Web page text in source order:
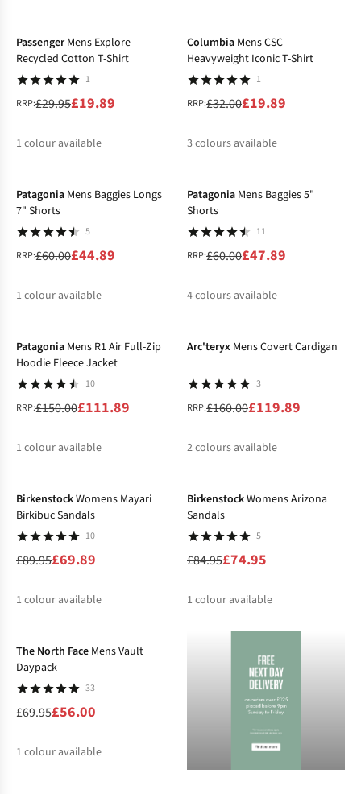
Passenger Mens Explore
Recycled Cotton T-Shirt
1
RRP:£29.95£19.89
1 colour available
Columbia Mens CSC
Heavyweight Iconic T-Shirt
1
RRP:£32.00£19.89
3colours available
Patagonia Mens Baggies Longs
7" Shorts
5
RRP:£60.00£44.89
1 colour available
Patagonia Mens Baggies 5"
Shorts
11
RRP:£60.00£47.89
4colours available
Patagonia Mens R1 Air Full-Zip
Hoodie Fleece Jacket
10
RRP:£150.00£111.89
1 colour available
Arc'teryx Mens Covert Cardigan
3
RRP:£160.00£119.89
2colours available
BirkenstockWomens Mayari
Birkibuc Sandals
10
£89.95£69.89
1 colour available
BirkenstockWomens Arizona
Sandals
5
£84.95£74.95
1 colour available
The North Face Mens Vault
Daypack
33
£69.95£56.00
1 colour available
-31%